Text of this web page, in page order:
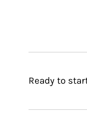
Ready to